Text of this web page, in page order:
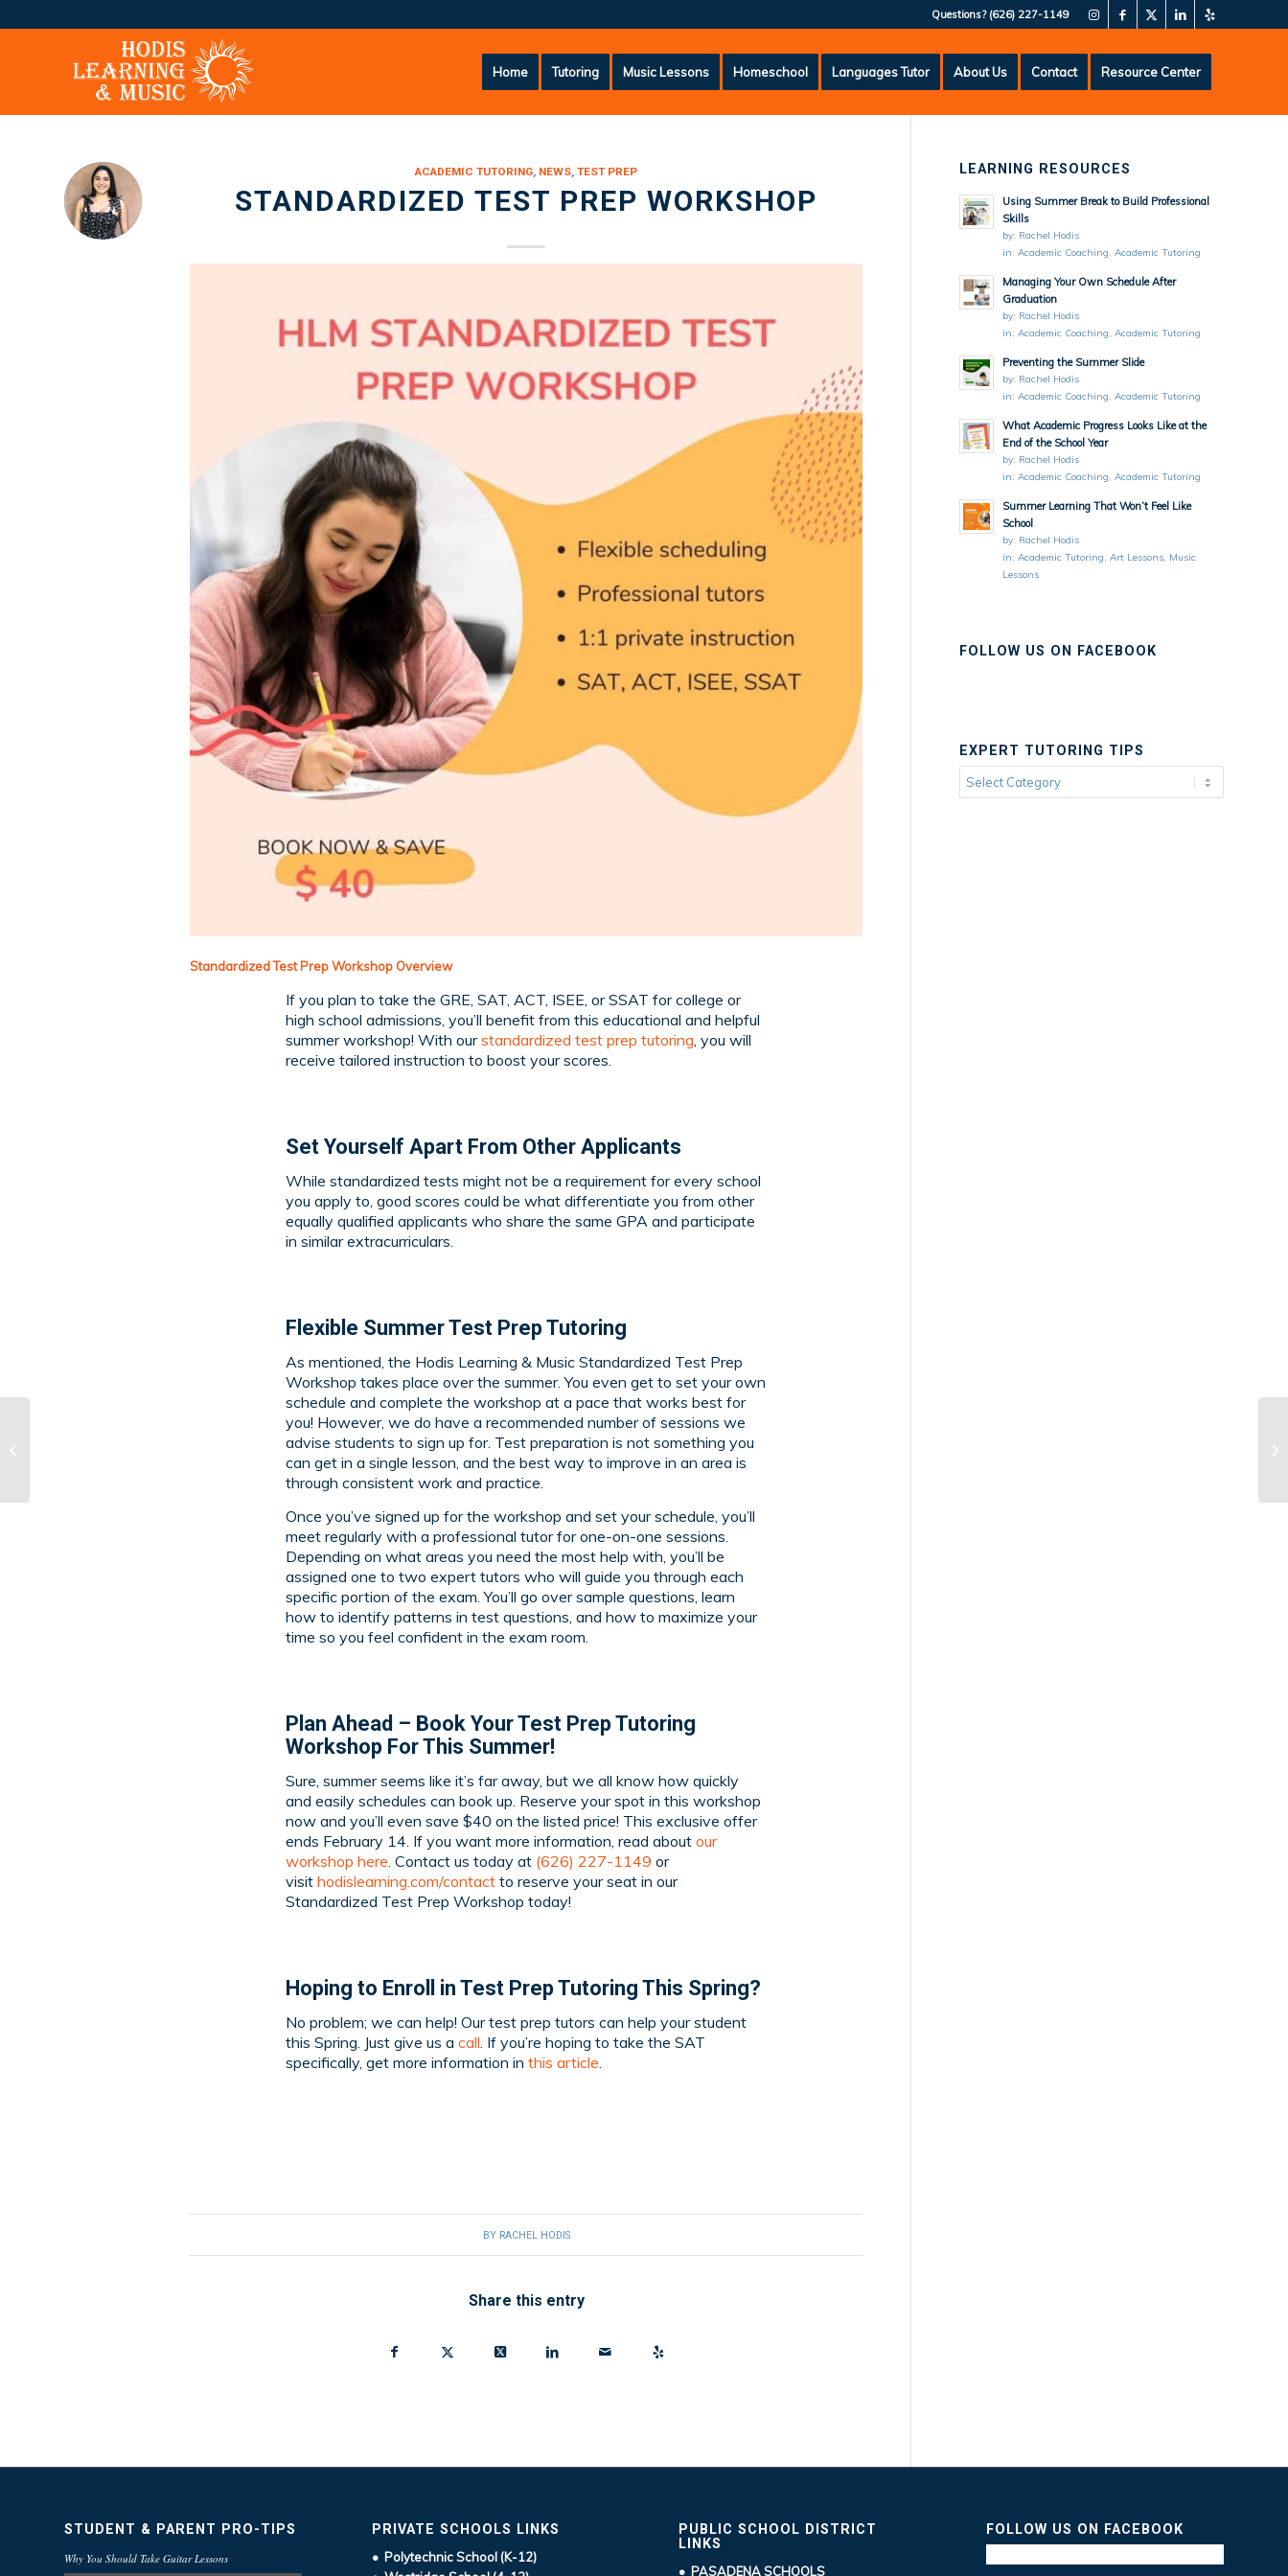
Questions? (626) 227-1149
Home Tutoring Music Lessons Homeschool Languages Tutor About Us Contact Resource Center
ACADEMIC TUTORING, NEWS,TEST PREP
STANDARDIZED TEST PREP WORKSHOP
Standardized Test Prep Workshop Overview
If you plan to take the GRE, SAT, ACT, ISEE, or SSAT for college or
high school admissions, you’ll benefit from this educational and helpful
summer workshop! With ourstandardized test prep tutoring , you will
receive tailored instruction to boost your scores.
Set Yourself Apart From Other Applicants
While standardized tests might not be a requirement for every school
you apply to, good scores could be what differentiate you from other
equally qualified applicants who share the same GPA and participate
in similar extracurriculars.
Flexible Summer Test Prep Tutoring
As mentioned, the Hodis Learning & Music Standardized Test Prep
Workshop takes place over the summer. You even get to set your own
schedule and complete the workshop at a pace that works best for
you! However, we do have a recommended number of sessions we
advise students to sign up for. Test preparation is not something you
can get in a single lesson, and the best way to improve in an area is
through consistent work and practice.
Once you’ve signed up for the workshop and set your schedule, you’ll
meet regularly with a professional tutor for one-on-one sessions.
Depending on what areas you need the most help with, you’ll be
assigned one to two expert tutors who will guide you through each
specific portion of the exam. You’ll go over sample questions, learn
how to identify patterns in test questions, and how to maximize your
time so you feel confident in the exam room.
Plan Ahead – Book Your Test Prep Tutoring
Workshop For This Summer!
Sure, summer seems like it’s far away, but we all know how quickly
and easily schedules can book up. Reserve your spot in this workshop
now and you’ll even save $40 on the listed price! This exclusive offer
ends February 14. If you want more information, read about our
workshop here. Contact us today at (626) 227-1149 or
visit hodislearning.com/contact to reserve your seat in our
Standardized Test Prep Workshop today!
Hoping to Enroll in Test Prep Tutoring This Spring?
No problem; we can help! Our test prep tutors can help your student
this Spring. Just give us a call. If you’re hoping to take the SAT
specifically, get more information in this article.
BY RACHEL HODIS
Share this entry
LEARNING RESOURCES
Using Summer Break to Build Professional
Skills
by: Rachel Hodis
in:Academic Coaching,Academic Tutoring
Managing Your Own Schedule After
Graduation
by: Rachel Hodis
in:Academic Coaching,Academic Tutoring
Preventing the Summer Slide
by: Rachel Hodis
in:Academic Coaching,Academic Tutoring
What Academic Progress Looks Like at the
End of the School Year
by: Rachel Hodis
in:Academic Coaching,Academic Tutoring
Summer Learning That Won’t Feel Like
School
by: Rachel Hodis
in:Academic Tutoring,Art Lessons, Music
Lessons
FOLLOW US ON FACEBOOK
EXPERT TUTORING TIPS
Expert
Tutoring
STUDENT & PARENT PRO-TIPS
Why You Should Take Guitar Lessons
PRIVATE SCHOOLS LINKS
• Polytechnic School (K-12)
PUBLIC SCHOOL DISTRICT
LINKS
• PASADENA SCHOOLS
FOLLOW US ON FACEBOOK